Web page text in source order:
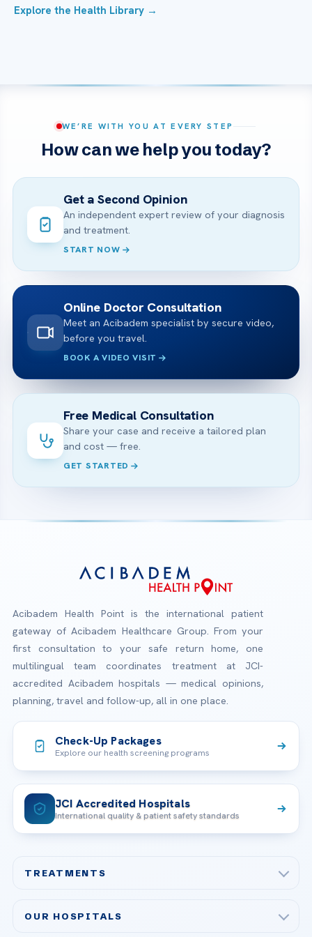
Explore the Health Library →
WE’RE WITH YOU AT EVERY STEP
How can we help you today?
Get a Second Opinion
An independent expert review of your diagnosis
and treatment.
START NOW
Online Doctor Consultation
Meet an Acibadem specialist by secure video,
before you travel.
BOOK A VIDEO VISIT
Free Medical Consultation
Share your case and receive a tailored plan
and cost — free.
GET STARTED
Acibadem Health Point is the international patient
gateway of Acibadem Healthcare Group. From your
first consultation to your safe return home, one
multilingual team coordinates treatment at JCI-
accredited Acibadem hospitals — medical opinions,
planning, travel and follow-up, all in one place.
Check-Up Packages
Explore our health screening programs
JCI Accredited Hospitals
International quality & patient safety standards
TREATMENTS
OUR HOSPITALS